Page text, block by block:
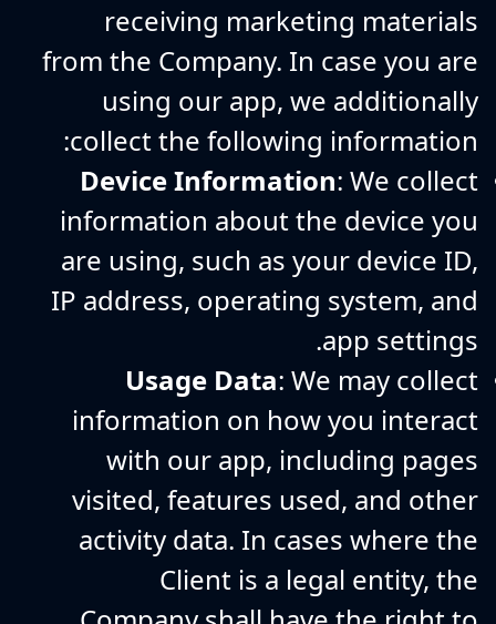
receiving marketing materials
from the Company. In case you are
using our app, we additionally
collect the following information:
Device Information: We collect
information about the device you
are using, such as your device ID,
IP address, operating system, and
app settings.
Usage Data: We may collect
information on how you interact
with our app, including pages
visited, features used, and other
activity data. In cases where the
Client is a legal entity, the